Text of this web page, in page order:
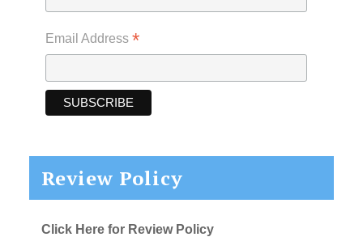
Email Address *
Review Policy
Click Here for Review Policy